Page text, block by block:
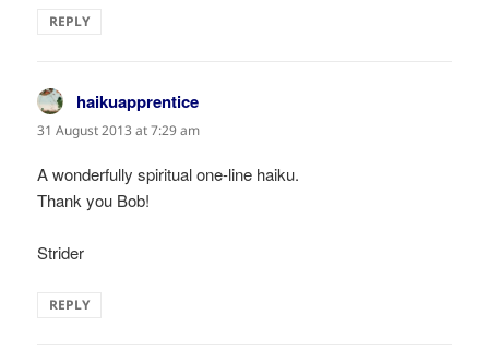
REPLY
haikuapprentice
31 August 2013 at 7:29 am
A wonderfully spiritual one-line haiku.
Thank you Bob!
Strider
REPLY